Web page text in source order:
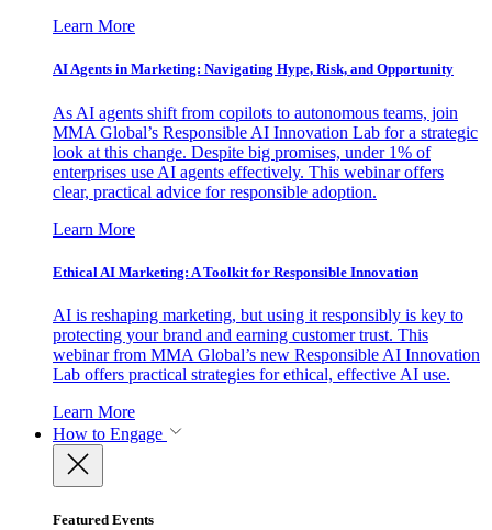
Learn More
AI Agents in Marketing: Navigating Hype, Risk, and Opportunity
As AI agents shift from copilots to autonomous teams, join
MMA Global’s Responsible AI Innovation Lab for a strategic
look at this change. Despite big promises, under 1% of
enterprises use AI agents effectively. This webinar offers
clear, practical advice for responsible adoption.
Learn More
Ethical AI Marketing: A Toolkit for Responsible Innovation
AI is reshaping marketing, but using it responsibly is key to
protecting your brand and earning customer trust. This
webinar from MMA Global’s new Responsible AI Innovation
Lab offers practical strategies for ethical, effective AI use.
Learn More
How to Engage
Featured Events